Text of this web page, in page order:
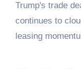
Trump's trade
continues to
leasing